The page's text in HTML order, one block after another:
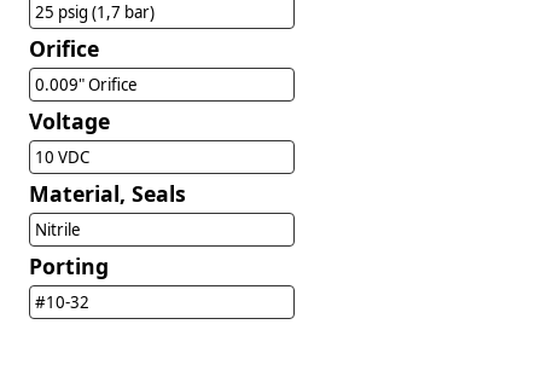
25 psig (1,7 bar)
Orifice
0.009" Orifice
Voltage
10 VDC
Material, Seals
Nitrile
Porting
#10-32